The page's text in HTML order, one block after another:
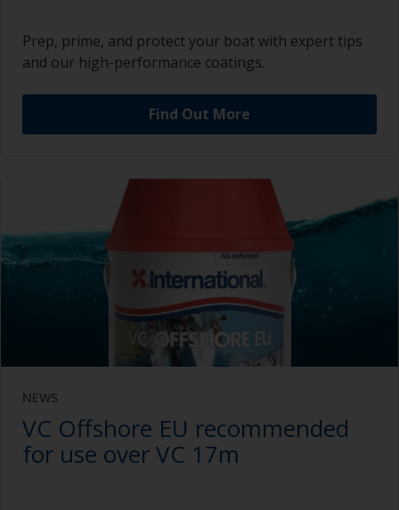
Prep, prime, and protect your boat with expert tips
and our high-performance coatings.
Find Out More
NEWS
VC Offshore EU recommended
for use over VC 17m